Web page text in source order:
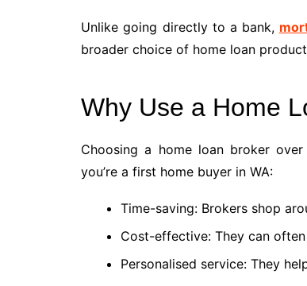
Unlike going directly to a bank,
broader choice of home loan
Why Use a Home
Choosing a home loan broker
you’re a first home buyer in WA:
Time-saving: Brokers shop
Cost-effective: They can
Personalised service: They